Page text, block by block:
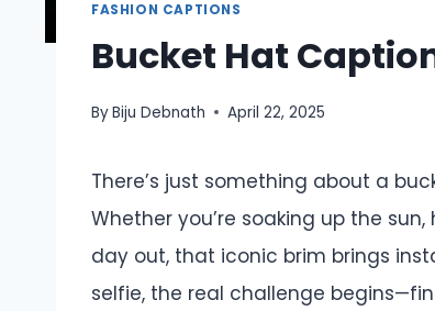
FASHION CAPTIONS
Bucket Hat
ByBiju Debnath April 22, 2025
There’s just something about a
Whether you’re soaking up the
day out, that iconic brim brings
selfie, the real challenge